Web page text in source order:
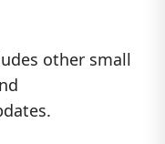
other small